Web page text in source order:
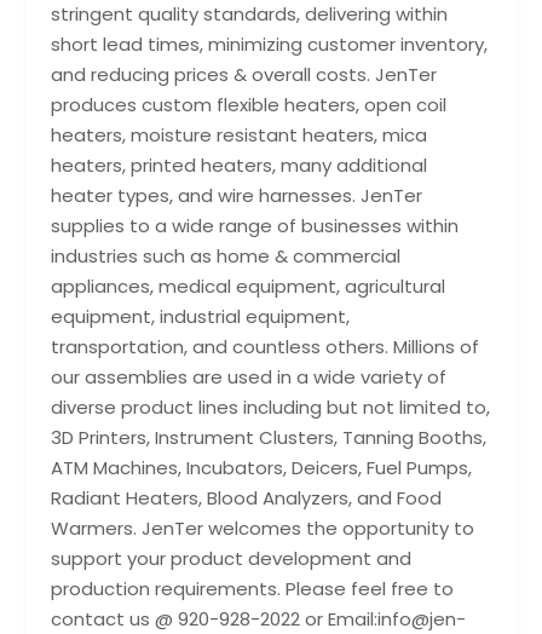
stringent quality standards, delivering within
short lead times, minimizing customer inventory,
and reducing prices & overall costs. JenTer
produces custom flexible heaters, open coil
heaters, moisture resistant heaters, mica
heaters, printed heaters, many additional
heater types, and wire harnesses. JenTer
supplies to a wide range of businesses within
industries such as home & commercial
appliances, medical equipment, agricultural
equipment, industrial equipment,
transportation, and countless others. Millions of
our assemblies are used in a wide variety of
diverse product lines including but not limited to,
3D Printers, Instrument Clusters, Tanning Booths,
ATM Machines, Incubators, Deicers, Fuel Pumps,
Radiant Heaters, Blood Analyzers, and Food
Warmers. JenTer welcomes the opportunity to
support your product development and
production requirements. Please feel free to
contact us @ 920-928-2022 or Email:info@jen-